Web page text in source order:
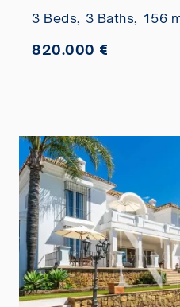
3 Beds, 3 Baths, 156
820.000 €